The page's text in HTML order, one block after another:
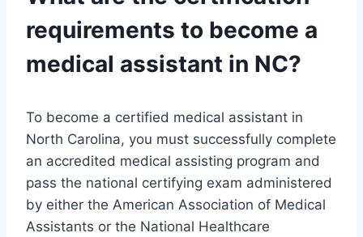
requirements to become a
medical assistant in NC?
To become a certified medical assistant in
North Carolina, you must successfully complete
an accredited medical assisting program and
pass the national certifying exam administered
by either the American Association of Medical
Assistants or the National Healthcare